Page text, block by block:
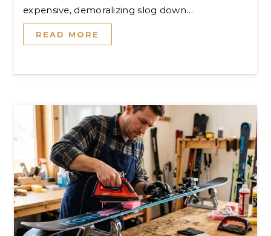
expensive, demoralizing slog down…
READ MORE